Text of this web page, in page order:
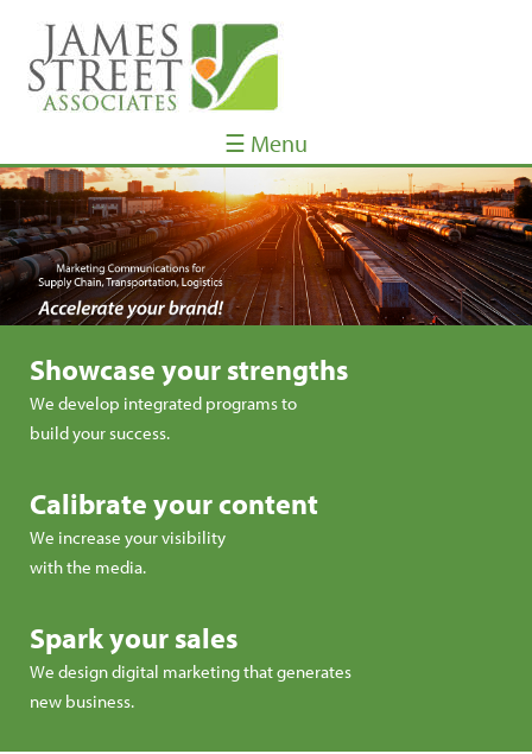
☰ Menu
Showcase your strengths
We develop integrated programs to
build your success.
Calibrate your content
We increase your visibility
with the media.
Spark your sales
We design digital marketing that generates
new business.